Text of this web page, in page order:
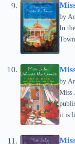
by
In
by
Miss
it is